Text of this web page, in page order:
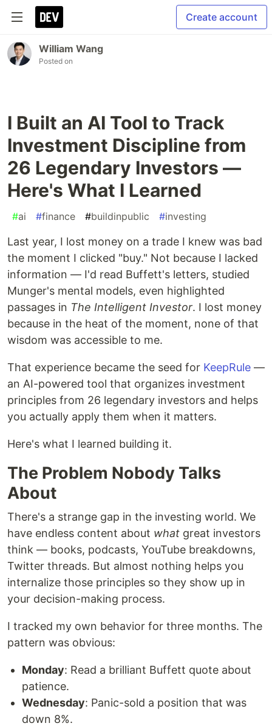
Create account
William Wang
Posted on
I Built an AI Tool to Track
Investment Discipline from
26 Legendary Investors —
Here's What I Learned
#ai #finance #buildinpublic #investing
Last year, I lost money on a trade I knew was bad
the moment I clicked "buy." Not because I lacked
information — I'd read Buffett's letters, studied
Munger's mental models, even highlighted
passages in The Intelligent Investor. I lost money
because in the heat of the moment, none of that
wisdom was accessible to me.
That experience became the seed for KeepRule —
an AI-powered tool that organizes investment
principles from 26 legendary investors and helps
you actually apply them when it matters.
Here's what I learned building it.
The Problem Nobody Talks
About
There's a strange gap in the investing world. We
have endless content about what great investors
think — books, podcasts, YouTube breakdowns,
Twitter threads. But almost nothing helps you
internalize those principles so they show up in
your decision-making process.
I tracked my own behavior for three months. The
pattern was obvious:
Monday: Read a brilliant Buffett quote about
patience.
Wednesday: Panic-sold a position that was
down 8%.